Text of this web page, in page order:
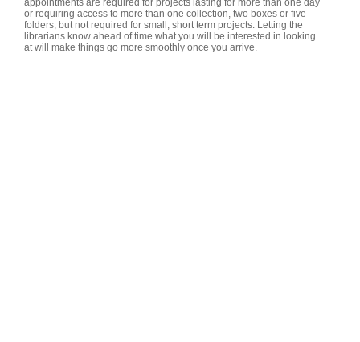
appointments are required for projects lasting for more than one day
or requiring access to more than one collection, two boxes or five
folders, but not required for small, short term projects. Letting the
librarians know ahead of time what you will be interested in looking
at will make things go more smoothly once you arrive.